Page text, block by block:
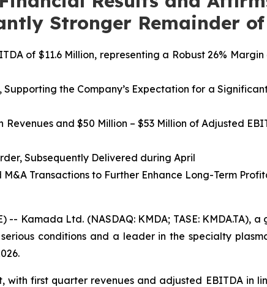
Stronger Remainder
of $11.6 Million, representing a Robust 26%
Supporting the Company’s Expectation for a
and $50 Million – $53 Million of Adjusted
Subsequently Delivered during April
Transactions to Further Enhance Long-Term
-- Kamada Ltd. (NASDAQ: KMDA; TASE: KMDA.TA),
conditions and a leader in the specialty
first quarter revenues and adjusted EBITDA in